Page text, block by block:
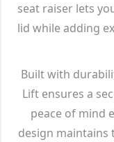
seat raiser lets
lid while adding
Built with
Lift ensures a
peace of mind
design maintains